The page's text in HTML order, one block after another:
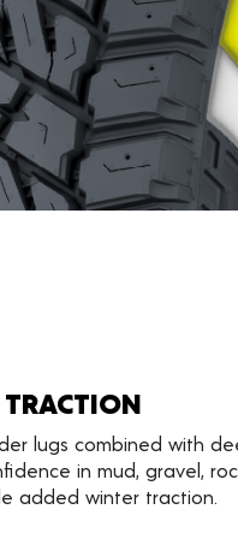
lugs combined with
in mud, gravel,
added winter traction.